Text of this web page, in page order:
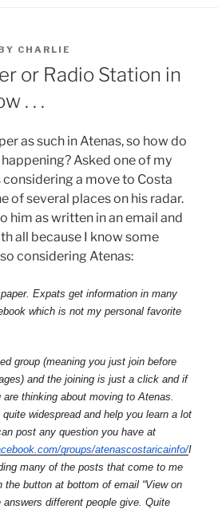
CHARLIE
or Radio Station in
. . .
as such in Atenas, so how do
Asked one of my
a move to Costa
of several places on his radar.
him as written in an email and
all because I know some
considering Atenas:
Expats get information in many
which is not my personal favorite
group (meaning you just join before
and the joining is just a click and if
thinking about moving to Atenas.
widespread and help you learn a lot
post any question you have at
groups/atenascostaricainfo/I
many of the posts that come to me
button at bottom of email “View on
answers different people give. Quite